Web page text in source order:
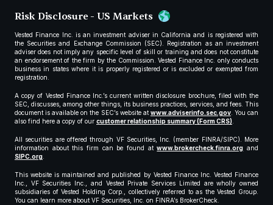
Risk Disclosure - US Markets
Vested Finance Inc. is an investment adviser in California and is registered with
the Securities and Exchange Commission (SEC). Registration as an investment
adviser does not imply any specific level of skill or training and does not constitute
an endorsement of the firm by the Commission. Vested Finance Inc. only conducts
business in states where it is properly registered or is excluded or exempted from
registration.
A copy of Vested Finance Inc.’s current written disclosure brochure, filed with the
SEC, discusses, among other things, its business practices, services, and fees. This
document is available on the SEC’s website atwww.adviserinfo.sec.gov. You can
also find here a copy of our customer relationship summary (Form CRS).
All securities are offered through VF Securities, Inc. (member FINRA/SIPC). More
information about this firm can be found atwww.brokercheck.finra.org and
SIPC.org.
This website is maintained and published by Vested Finance Inc. Vested Finance
Inc., VF Securities Inc., and Vested Private Services Limited are wholly owned
subsidiaries of Vested Holding Corp., collectively referred to as the Vested Group.
You can learn more about VF Securities, Inc. on FINRA’s BrokerCheck.